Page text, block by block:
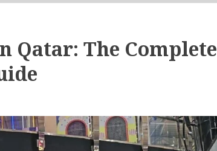
Qatar: The Complete